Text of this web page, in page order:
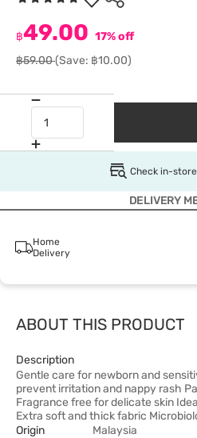
฿49.00 17% off
฿59.00(Save: ฿10.00)
Check in-
DELIVERY
Home
Delivery
ABOUT THIS PRODUCT
Description
Gentle care for newborn and
prevent irritation and nappy rash
Fragrance free for delicate skin
Extra soft and thick fabric
Origin
Malaysia